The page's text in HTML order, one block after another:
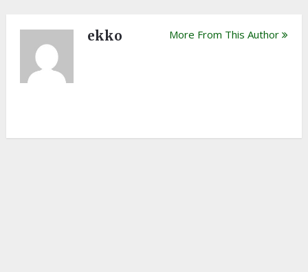
ekko More From This Author